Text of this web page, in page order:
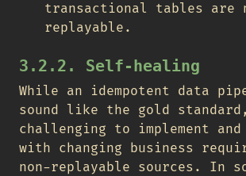
transactional tables are
replayable.
3.2.2. Self-healing
While an idempotent data
sound like the gold
challenging to implement
with changing business
non-replayable sources. In